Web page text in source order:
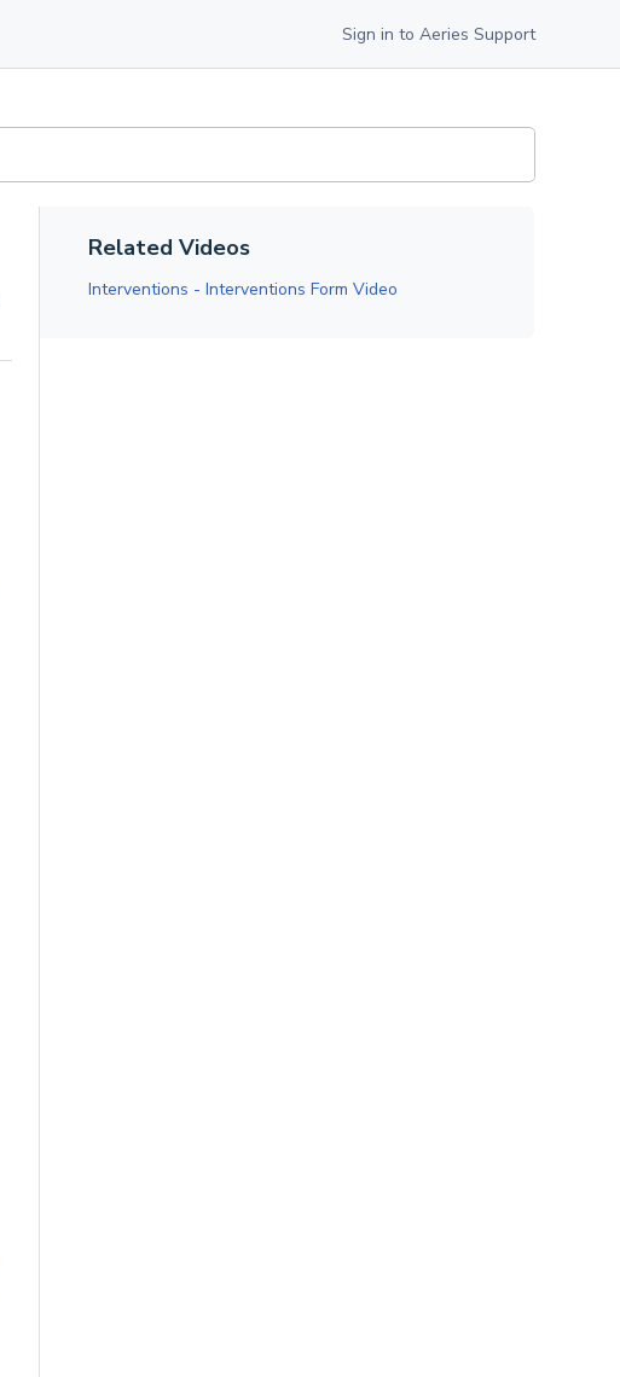
Sign in to Aeries Support
Related Videos
Interventions - Interventions Form Video